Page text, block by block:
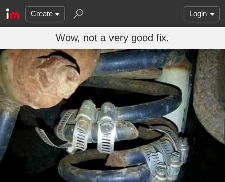
Create Login
Wow, not a very good fix.